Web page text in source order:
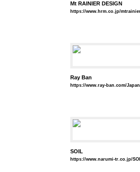
Mt RAINIER DESIGN
https://www.hrm.co.jp/
Ray Ban
https://www.ray-ban.com/
SOIL
https://www.narumi-tr.co.jp/